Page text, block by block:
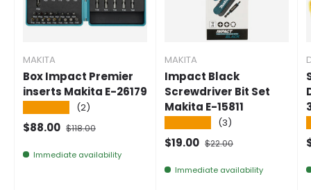
MAKITA
Box Impact Premier
inserts Makita E-26179
(2)
Selling price
$88.00 Normal price
$118.00
Immediate availability
MAKITA
Impact Black
Screwdriver Bit Set
Makita E-15811
(3)
Selling price
$19.00 Normal price
$22.00
Immediate availability